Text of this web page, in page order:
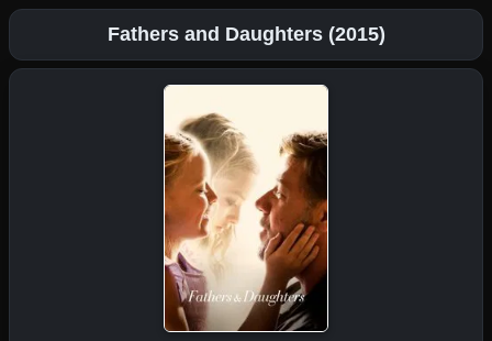
Fathers and Daughters (2015)